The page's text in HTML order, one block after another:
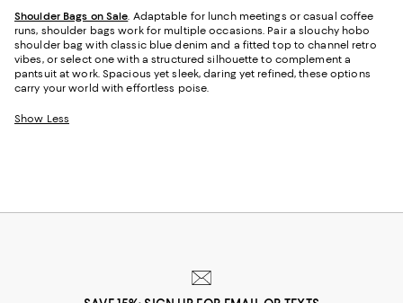
Shoulder Bags on Sale. Adaptable for lunch meetings or casual coffee
runs, shoulder bags work for multiple occasions. Pair a slouchy hobo
shoulder bag with classic blue denim and a fitted top to channel retro
vibes, or select one with a structured silhouette to complement a
pantsuit at work. Spacious yet sleek, daring yet refined, these options
carry your world with effortless poise.
Show Less